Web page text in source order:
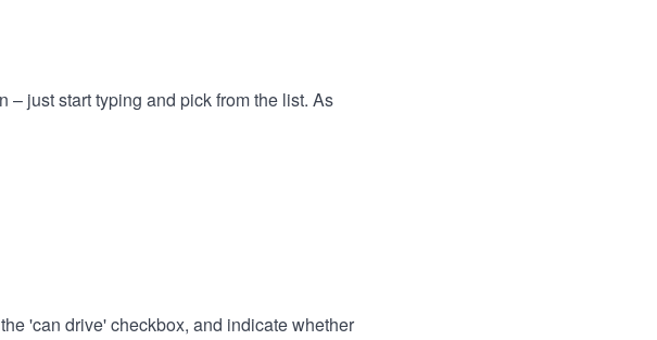
just start typing and pick from the list. As
'can drive' checkbox, and indicate whether